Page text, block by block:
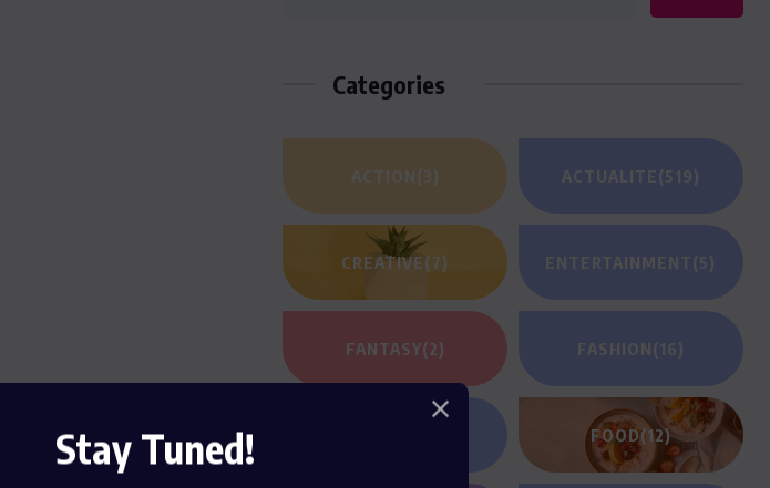
Stay Tuned!
Categories
ACTION(3) ACTUALITE(519)
CREATIVE(7) ENTERTAINMENT(5)
FANTASY(2) FASHION(16)
FOOD(12)